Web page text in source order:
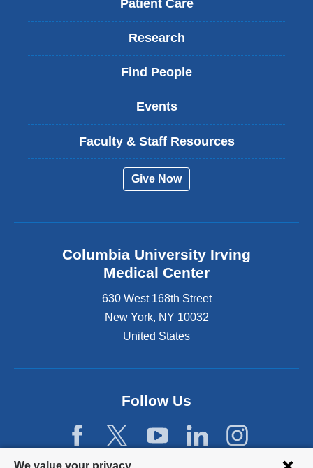
Patient Care
Research
Find People
Events
Faculty & Staff Resources
Give Now
Columbia University Irving
Medical Center
630 West 168th Street
New York, NY 10032
United States
Follow Us